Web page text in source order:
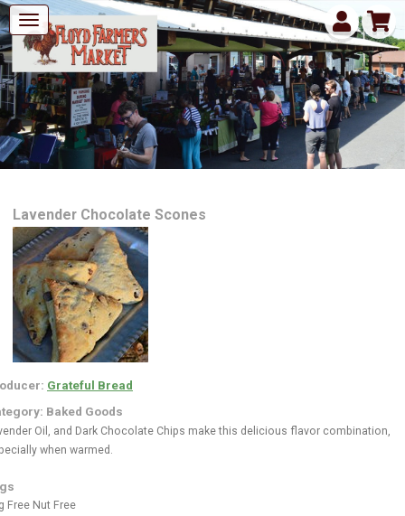
Lavender Chocolate Scones
Grateful Bread
Baked Goods
Oil, and Dark Chocolate Chips make this delicious flavor combination,
when warmed.
Free Nut Free